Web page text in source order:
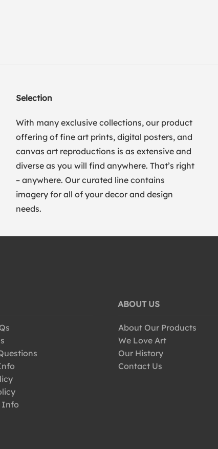
Selection
With many exclusive collections, our product
offering of fine art prints, digital posters, and
canvas art reproductions is as extensive and
diverse as you will find anywhere. That’s right
– anywhere. Our curated line contains
imagery for all of your decor and design
needs.
Info
ABOUT US
About Our Products
We Love Art
Our History
Contact Us